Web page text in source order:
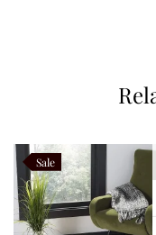
Sale